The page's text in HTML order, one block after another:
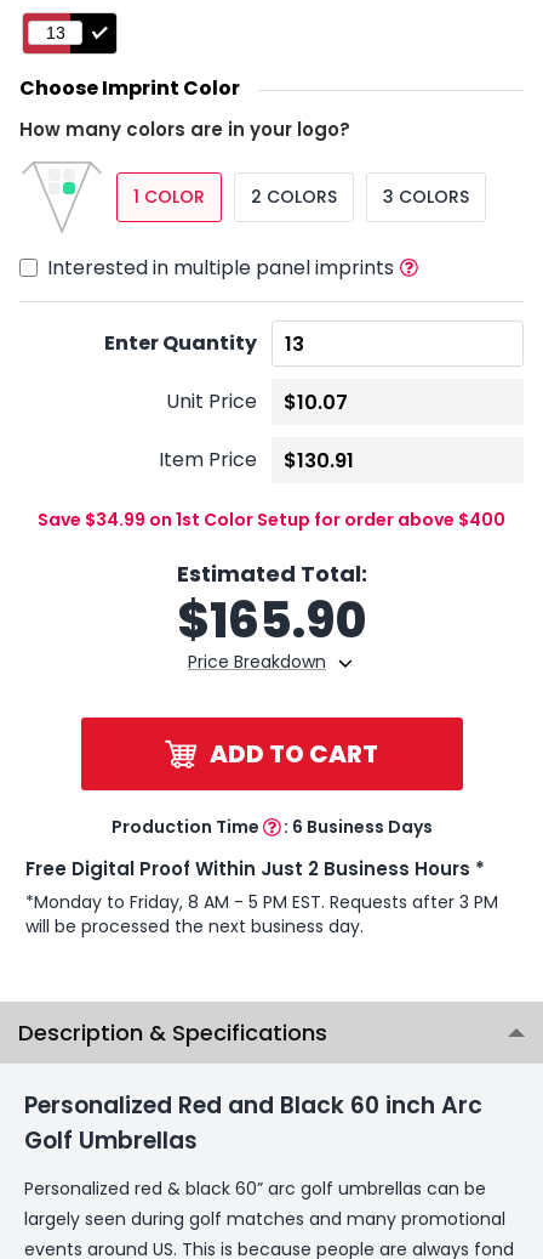
Choose Imprint Color
How many colors are in your logo?
1 COLOR 2 COLORS 3 COLORS
Interested in multiple panel imprints
Enter Quantity
Unit Price
Item Price
Save $34.99 on 1st Color Setup for order above $400
Estimated Total:
Price Breakdown
$165.90
ADD TO CART
Production Time : 6 Business Days
Free Digital Proof Within Just 2 Business Hours *
*Monday to Friday, 8 AM - 5 PM EST. Requests after 3 PM
will be processed the next business day.
Description & Specifications
Personalized Red and Black 60 inch Arc
Golf Umbrellas
Personalized red & black 60” arc golf umbrellas can be
largely seen during golf matches and many promotional
events around US. This is because people are always fond